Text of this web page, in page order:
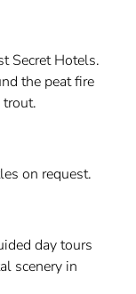
Secret Hotels.
the peat fire
on request.
day tours
scenery in